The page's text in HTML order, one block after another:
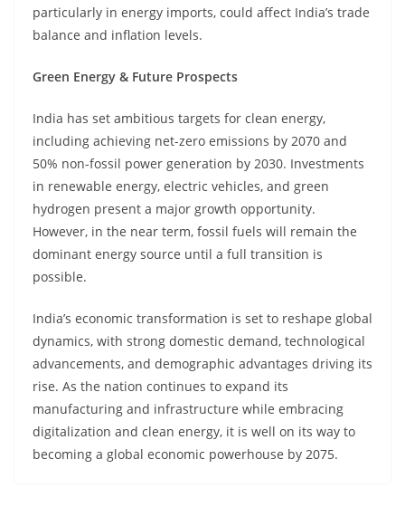
particularly in energy imports, could affect India’s trade
balance and inflation levels.
Green Energy & Future Prospects
India has set ambitious targets for clean energy,
including achieving net-zero emissions by 2070 and
50% non-fossil power generation by 2030. Investments
in renewable energy, electric vehicles, and green
hydrogen present a major growth opportunity.
However, in the near term, fossil fuels will remain the
dominant energy source until a full transition is
possible.
India’s economic transformation is set to reshape global
dynamics, with strong domestic demand, technological
advancements, and demographic advantages driving its
rise. As the nation continues to expand its
manufacturing and infrastructure while embracing
digitalization and clean energy, it is well on its way to
becoming a global economic powerhouse by 2075.